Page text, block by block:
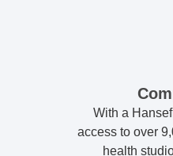
With a
access to over
health